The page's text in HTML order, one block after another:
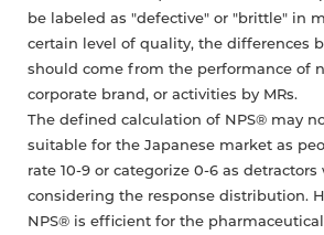
be labeled as "defective" or "brittle" in
certain level of quality, the differences
should come from the performance of
corporate brand, or activities by MRs.
The defined calculation of NPS® may
suitable for the Japanese market as
rate 10-9 or categorize 0-6 as
considering the response distribution.
NPS® is efficient for the